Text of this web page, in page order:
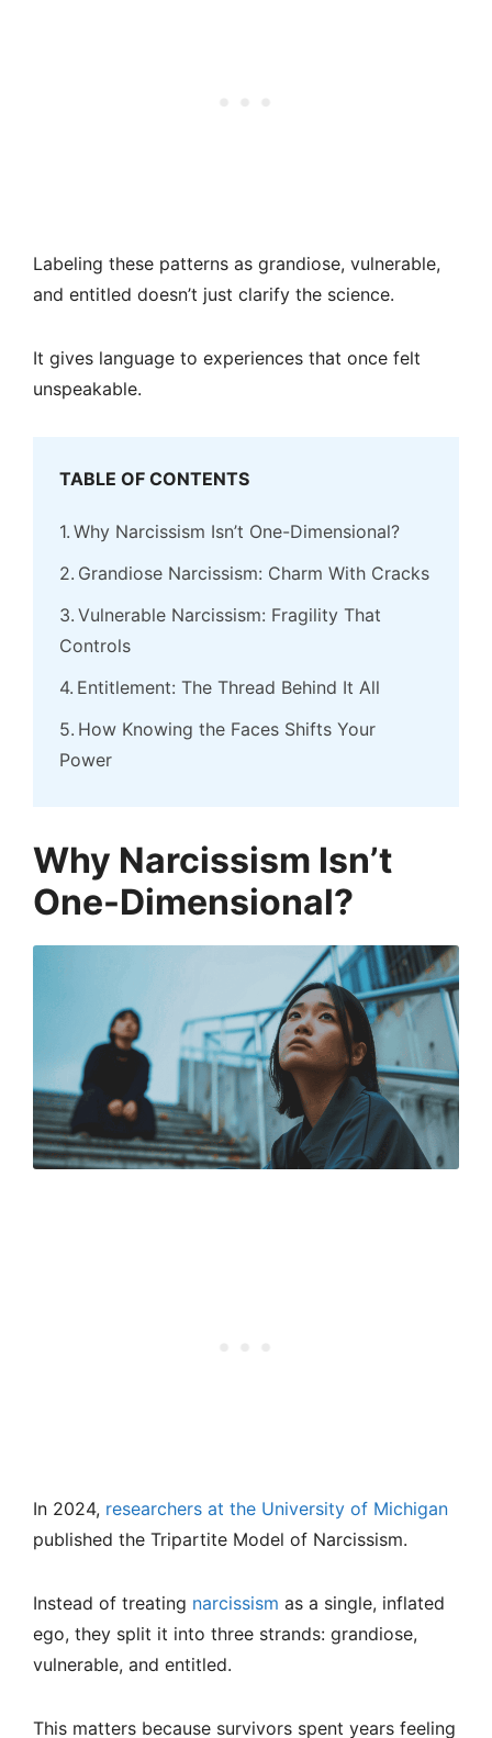
Labeling these patterns as grandiose, vulnerable,
and entitled doesn’t just clarify the science.
It gives language to experiences that once felt
unspeakable.
TABLE OF CONTENTS
Why Narcissism Isn’t One-Dimensional?
Grandiose Narcissism: Charm With Cracks
Vulnerable Narcissism: Fragility That
Controls
Entitlement: The Thread Behind It All
How Knowing the Faces Shifts Your
Power
Why Narcissism Isn’t
One-Dimensional?
In 2024, researchers at the University of Michigan
published the Tripartite Model of Narcissism.
Instead of treating narcissism as a single, inflated
ego, they split it into three strands: grandiose,
vulnerable, and entitled.
This matters because survivors spent years feeling